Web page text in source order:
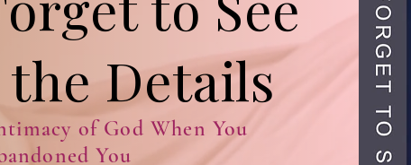
Details
of God When You
You